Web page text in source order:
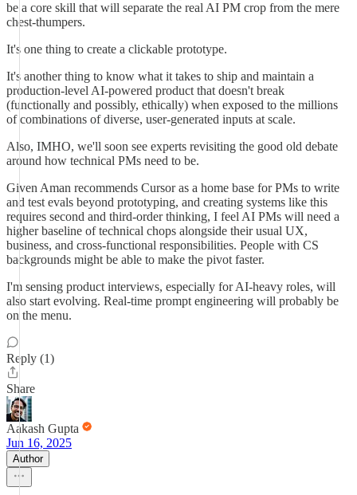
be a core skill that will separate the real AI PM crop from the mere
chest-thumpers.
It's one thing to create a clickable prototype.
It's another thing to know what it takes to ship and maintain a
production-level AI-powered product that doesn't break
(functionally and possibly, ethically) when exposed to the millions
of combinations of diverse, user-generated inputs at scale.
Also, IMHO, we'll soon see experts revisiting the good old debate
around how technical PMs need to be.
Given Aman recommends Cursor as a home base for PMs to write
and test evals beyond prototyping, and creating systems like this
requires second and third-order thinking, I feel AI PMs will need a
higher baseline of technical chops alongside their usual UX,
business, and cross-functional responsibilities. People with CS
backgrounds might be able to make the pivot faster.
I'm sensing product interviews, especially for AI-heavy roles, will
also start evolving. Real-time prompt engineering will probably be
on the menu.
Reply (1)
Share
Aakash Gupta
Jun 16, 2025
Author